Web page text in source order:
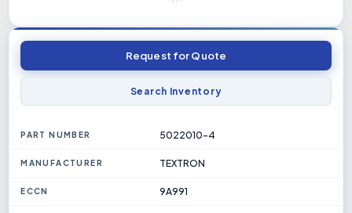
Request for Quote
Search Inventory
PART NUMBER 5022010-4
MANUFACTURER TEXTRON
ECCN 9A991